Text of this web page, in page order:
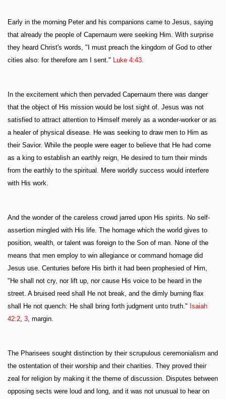
Early in the morning Peter and his companions came to Jesus, saying
that already the people of Capernaum were seeking Him. With surprise
they heard Christ's words, "I must preach the kingdom of God to other
cities also: for therefore am I sent." Luke 4:43
In the excitement which then pervaded Capernaum there was danger
that the object of His mission would be lost sight of. Jesus was not
satisfied to attract attention to Himself merely as a wonder-worker or as
a healer of physical disease. He was seeking to draw men to Him as
their Savior. While the people were eager to believe that He had come
as a king to establish an earthly reign, He desired to turn their minds
from the earthly to the spiritual. Mere worldly success would interfere
with His work.
And the wonder of the careless crowd jarred upon His spirits. No self-
assertion mingled with His life. The homage which the world gives to
position, wealth, or talent was foreign to the Son of man. None of the
means that men employ to win allegiance or command homage did
Jesus use. Centuries before His birth it had been prophesied of Him,
"He shall not cry, nor lift up, nor cause His voice to be heard in the
street. A bruised reed shall He not break, and the dimly burning flax
shall He not quench: He shall bring forth judgment unto truth." Isaiah
42:2 3 , margin.
The Pharisees sought distinction by their scrupulous ceremonialism and
the ostentation of their worship and their charities. They proved their
zeal for religion by making it the theme of discussion. Disputes between
opposing sects were loud and long, and it was not unusual to hear on